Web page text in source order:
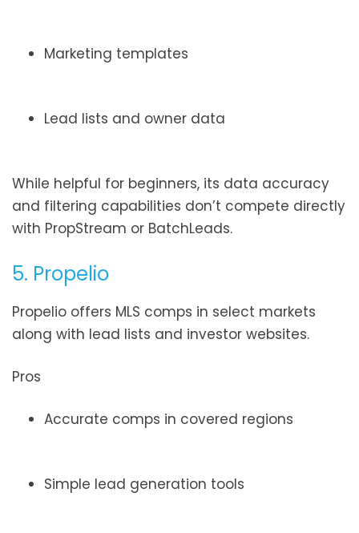
Marketing templates
Lead lists and owner data
While helpful for beginners, its data accuracy
and filtering capabilities don’t compete directly
with PropStream or BatchLeads.
5. Propelio
Propelio offers MLS comps in select markets
along with lead lists and investor websites.
Pros
Accurate comps in covered regions
Simple lead generation tools